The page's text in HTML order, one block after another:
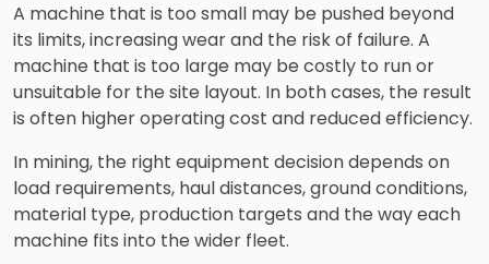
A machine that is too small may be pushed beyond
its limits, increasing wear and the risk of failure. A
machine that is too large may be costly to run or
unsuitable for the site layout. In both cases, the result
is often higher operating cost and reduced efficiency.
In mining, the right equipment decision depends on
load requirements, haul distances, ground conditions,
material type, production targets and the way each
machine fits into the wider fleet.